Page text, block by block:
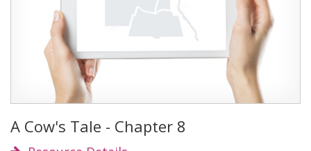
A Cow's Tale - Chapter 8